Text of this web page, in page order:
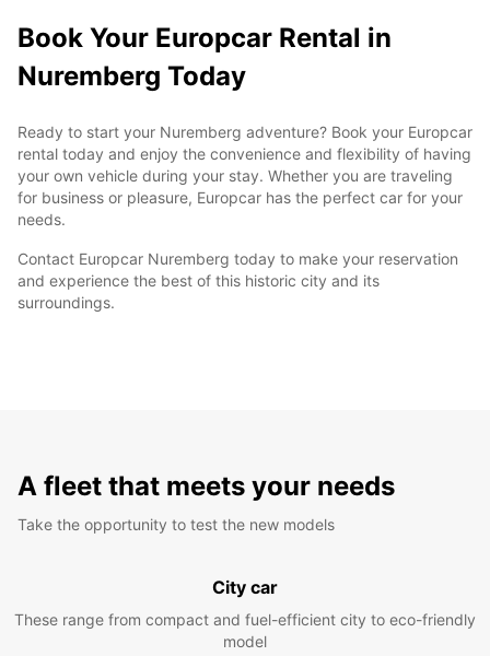
Book Your Europcar Rental in
Nuremberg Today
Ready to start your Nuremberg adventure? Book your Europcar
rental today and enjoy the convenience and flexibility of having
your own vehicle during your stay. Whether you are traveling
for business or pleasure, Europcar has the perfect car for your
needs.
Contact Europcar Nuremberg today to make your reservation
and experience the best of this historic city and its
surroundings.
A fleet that meets your needs
Take the opportunity to test the new models
City car
These range from compact and fuel-efficient city to eco-friendly
model